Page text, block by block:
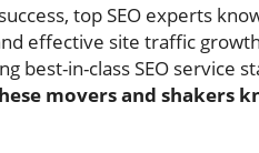
top SEO experts
effective site traffic
best-in-class SEO service
movers and shakers